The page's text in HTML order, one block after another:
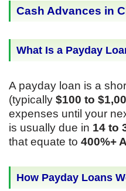
Cash Advances in
What Is a Payday
A payday loan is a
(typically $100 to
expenses until your
is usually due in 14 to
that equate to 400%+
How Payday Loans